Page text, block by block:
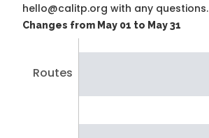
hello@calitp.org with any questions.
Changes from May 01 to May 31
Routes